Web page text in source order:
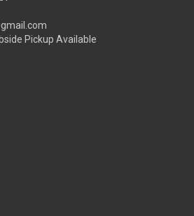
Pickup Available